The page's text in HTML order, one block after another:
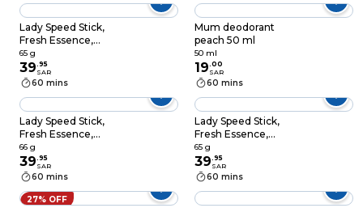
Lady Speed Stick,
Fresh Essence,
Antiperspirant
Deodorant, Black
Orchid 65g
65 g
39.95
SAR
60 mins
Mum deodorant
peach 50 ml
50 ml
19.00
SAR
60 mins
Lady Speed Stick,
Fresh Essence,
Antiperspirant
Deodorant, Wild
Freesia, 65g
66 g
39.95
SAR
60 mins
Lady Speed Stick,
Fresh Essence,
Antiperspirant
Deodorant, Cherry
Blossom, 65g
65 g
39.95
SAR
60 mins
27% OFF